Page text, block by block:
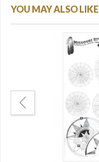
YOU MAY ALSO LIKE